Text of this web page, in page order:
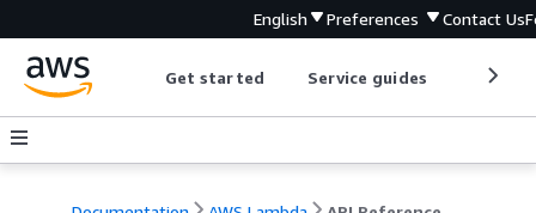
English Preferences Contact Us
Get started Service guides